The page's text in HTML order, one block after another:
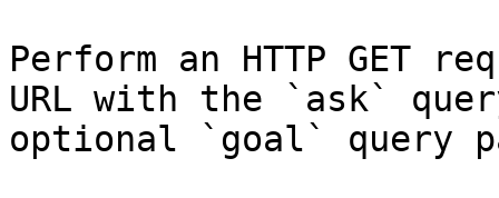
Perform an HTTP GET
URL with the `ask`
optional `goal` query